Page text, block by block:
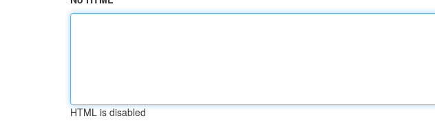
HTML is disabled